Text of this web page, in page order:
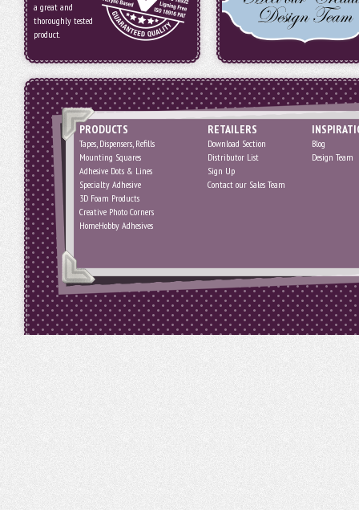
a great and
thoroughly tested
product.
PRODUCTS
Tapes, Dispensers, Refills
Mounting Squares
Adhesive Dots & Lines
Specialty Adhesive
3D Foam Products
Creative Photo Corners
HomeHobby Adhesives
RETAILERS
Download Section
Distributor List
Sign Up
Contact our Sales Team
Blog
Design Team